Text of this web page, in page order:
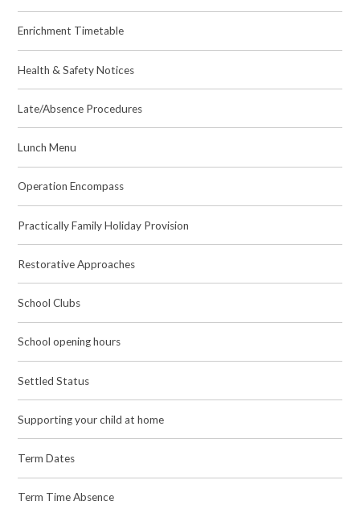
Enrichment Timetable
Health & Safety Notices
Late/Absence Procedures
Lunch Menu
Operation Encompass
Practically Family Holiday Provision
Restorative Approaches
School Clubs
School opening hours
Settled Status
Supporting your child at home
Term Dates
Term Time Absence